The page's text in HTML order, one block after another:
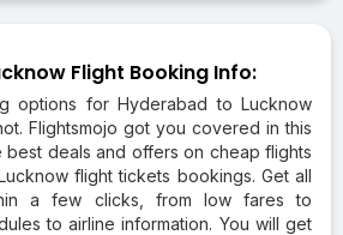
Flight Booking Info:
options for Hyderabad to Lucknow
Flightsmojo got you covered in this
best deals and offers on cheap flights
flight tickets bookings. Get all
a few clicks, from low fares to
to airline information. You will get